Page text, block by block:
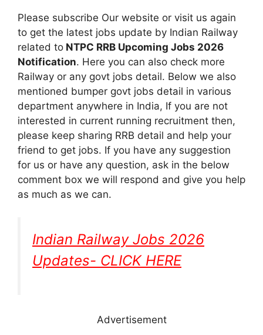
Please subscribe Our website or visit us again
to get the latest jobs update by Indian Railway
related to NTPC RRB Upcoming Jobs 2026
Notification. Here you can also check more
Railway or any govt jobs detail. Below we also
mentioned bumper govt jobs detail in various
department anywhere in India, If you are not
interested in current running recruitment then,
please keep sharing RRB detail and help your
friend to get jobs. If you have any suggestion
for us or have any question, ask in the below
comment box we will respond and give you help
as much as we can.
Indian Railway Jobs 2026
Updates- CLICK HERE
Advertisement